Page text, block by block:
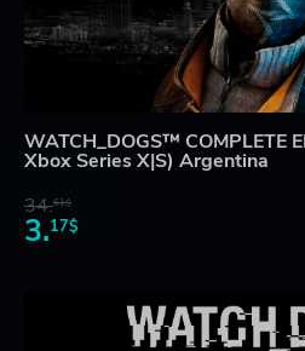
WATCH_DOGS™ COMPLETE
Xbox Series X|S) Argentina
34.61$
3.17$